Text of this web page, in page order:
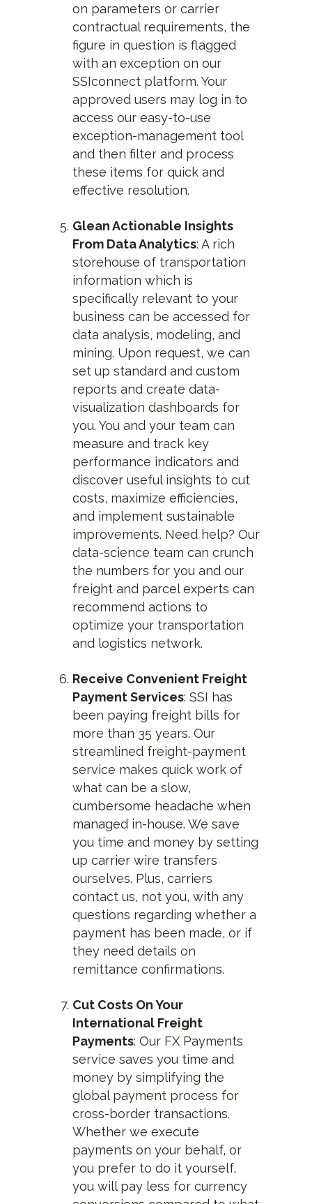
on parameters or carrier
contractual requirements, the
figure in question is flagged
with an exception on our
SSIconnect platform. Your
approved users may log in to
access our easy-to-use
exception-management tool
and then filter and process
these items for quick and
effective resolution.
Glean Actionable Insights
From Data Analytics: A rich
storehouse of transportation
information which is
specifically relevant to your
business can be accessed for
data analysis, modeling, and
mining. Upon request, we can
set up standard and custom
reports and create data-
visualization dashboards for
you. You and your team can
measure and track key
performance indicators and
discover useful insights to cut
costs, maximize efficiencies,
and implement sustainable
improvements. Need help? Our
data-science team can crunch
the numbers for you and our
freight and parcel experts can
recommend actions to
optimize your transportation
and logistics network.
Receive Convenient Freight
Payment Services: SSI has
been paying freight bills for
more than 35 years. Our
streamlined freight-payment
service makes quick work of
what can be a slow,
cumbersome headache when
managed in-house. We save
you time and money by setting
up carrier wire transfers
ourselves. Plus, carriers
contact us, not you, with any
questions regarding whether a
payment has been made, or if
they need details on
remittance confirmations.
Cut Costs On Your
International Freight
Payments: Our FX Payments
service saves you time and
money by simplifying the
global payment process for
cross-border transactions.
Whether we execute
payments on your behalf, or
you prefer to do it yourself,
you will pay less for currency